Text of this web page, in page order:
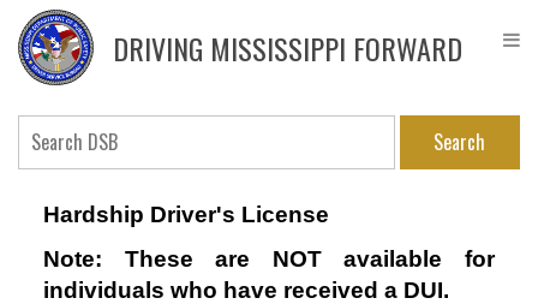
Skip
main
content
DPS
Driver
Service
Bureau
DRIVING MISSISSIPPI FORWARD
Search
Hardship Driver's License
Note: These are NOT available for
individuals who have received a DUI.